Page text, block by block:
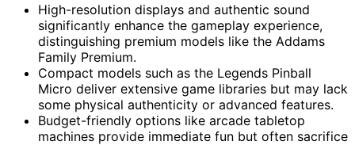
High-resolution displays and authentic sound
significantly enhance the gameplay experience,
distinguishing premium models like the Addams
Family Premium.
Compact models such as the Legends Pinball
Micro deliver extensive game libraries but may lack
some physical authenticity or advanced features.
Budget-friendly options like arcade tabletop
machines provide immediate fun but often sacrifice